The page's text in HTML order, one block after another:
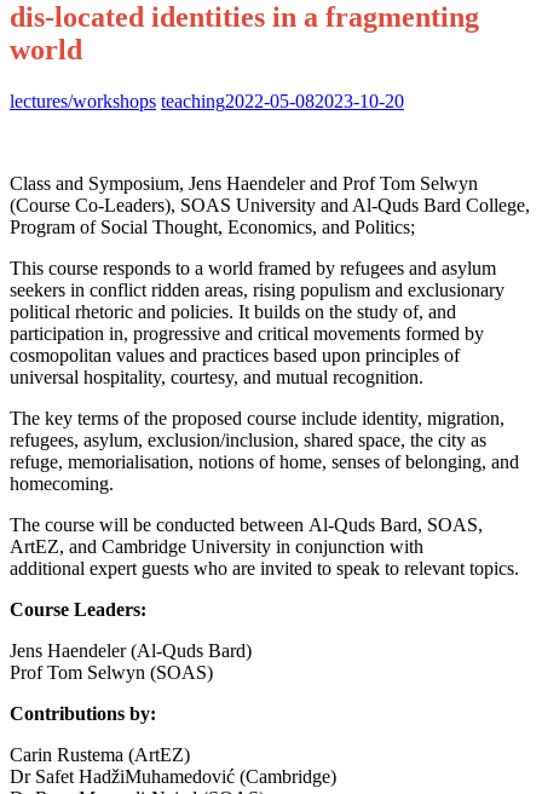
form
dis-located identities in a fragmenting
world
lectures/workshops teachingPosted
2022-05-082023-10-20
Class and Symposium, Jens Haendeler and Prof Tom Selwyn
(Course Co-Leaders), SOAS University and Al-Quds Bard College,
Program of Social Thought, Economics, and Politics;
This course responds to a world framed by refugees and asylum
seekers in conflict ridden areas, rising populism and exclusionary
political rhetoric and policies. It builds on the study of, and
participation in, progressive and critical movements formed by
cosmopolitan values and practices based upon principles of
universal hospitality, courtesy, and mutual recognition.
The key terms of the proposed course include identity, migration,
refugees, asylum, exclusion/inclusion, shared space, the city as
refuge, memorialisation, notions of home, senses of belonging, and
homecoming.
The course will be conducted between Al-Quds Bard, SOAS,
ArtEZ, and Cambridge University in conjunction with
additional expert guests who are invited to speak to relevant topics.
Course Leaders:
Jens Haendeler (Al-Quds Bard)
Prof Tom Selwyn (SOAS)
Contributions by:
Carin Rustema (ArtEZ)
Dr Safet HadžiMuhamedović (Cambridge)